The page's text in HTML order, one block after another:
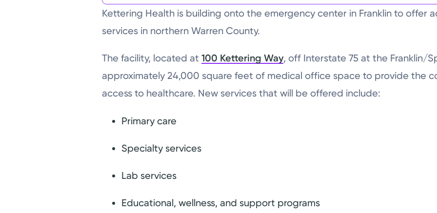
Kettering Health is building onto the emergency center in Franklin to offer
services in northern Warren County.
The facility, located at100 Kettering Way, off Interstate 75 at the Franklin/
approximately 24,000 square feet of medical office space to provide the
access to healthcare. New services that will be offered include:
Primary care
Specialty services
Lab services
Educational, wellness, and support programs